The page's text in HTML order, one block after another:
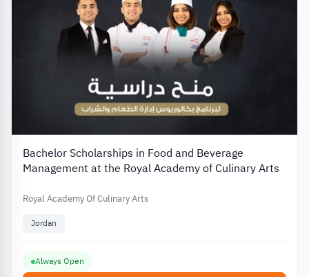
Bachelor Scholarships in Food and Beverage
Management at the Royal Academy of Culinary Arts
Royal Academy Of Culinary Arts
Jordan
Always Open